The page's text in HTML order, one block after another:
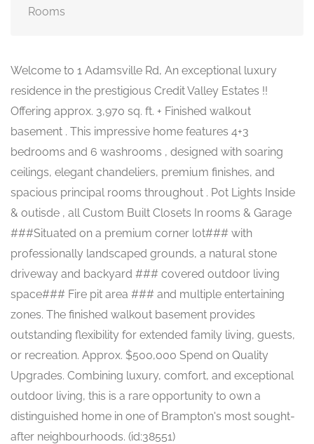
Rooms
Welcome to 1 Adamsville Rd, An exceptional luxury
residence in the prestigious Credit Valley Estates !!
Offering approx. 3,970 sq. ft. + Finished walkout
basement . This impressive home features 4+3
bedrooms and 6 washrooms , designed with soaring
ceilings, elegant chandeliers, premium finishes, and
spacious principal rooms throughout . Pot Lights Inside
& outisde , all Custom Built Closets In rooms & Garage
###Situated on a premium corner lot### with
professionally landscaped grounds, a natural stone
driveway and backyard ### covered outdoor living
space### Fire pit area ### and multiple entertaining
zones. The finished walkout basement provides
outstanding flexibility for extended family living, guests,
or recreation. Approx. $500,000 Spend on Quality
Upgrades. Combining luxury, comfort, and exceptional
outdoor living, this is a rare opportunity to own a
distinguished home in one of Brampton's most sought-
after neighbourhoods. (id:38551)